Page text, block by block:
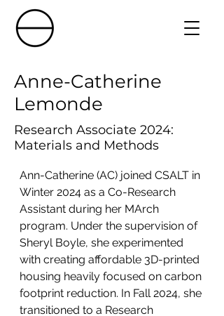
Anne-Catherine
Lemonde
Research Associate 2024:
Materials and Methods
Ann-Catherine (AC) joined CSALT in
Winter 2024 as a Co-Research
Assistant during her MArch
program. Under the supervision of
Sheryl Boyle, she experimented
with creating affordable 3D-printed
housing heavily focused on carbon
footprint reduction. In Fall 2024, she
transitioned to a Research